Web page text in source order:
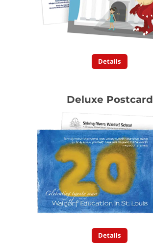
Details
Deluxe Postcard
Details